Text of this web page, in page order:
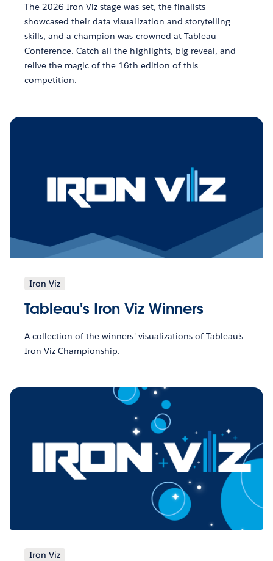
The 2026 Iron Viz stage was set, the finalists
showcased their data visualization and storytelling
skills, and a champion was crowned at Tableau
Conference. Catch all the highlights, big reveal, and
relive the magic of the 16th edition of this
competition.
Iron Viz
Tableau's Iron Viz Winners
A collection of the winners' visualizations of Tableau's
Iron Viz Championship.
Iron Viz